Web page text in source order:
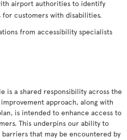
airport authorities to identify
customers with disabilities.
from accessibility specialists
is a shared responsibility across the
approach, along with
is intended to enhance access to
This underpins our ability to
that may be encountered by